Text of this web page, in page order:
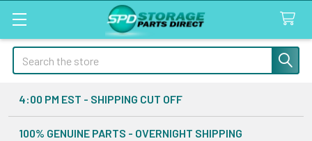
Search
4:00 PM EST - SHIPPING CUT OFF
100% GENUINE PARTS - OVERNIGHT SHIPPING